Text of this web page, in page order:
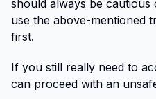
should always be
use the above-mentioned
first.
If you still really need to
can proceed with an